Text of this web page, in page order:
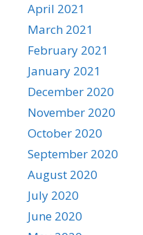
April 2021
March 2021
February 2021
January 2021
December 2020
November 2020
October 2020
September 2020
August 2020
July 2020
June 2020